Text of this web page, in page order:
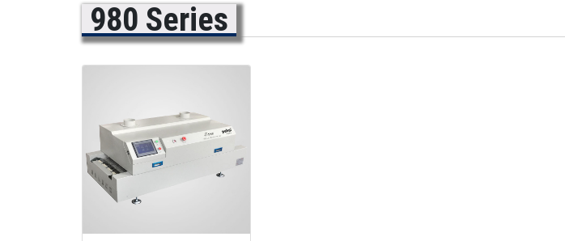
980 Series